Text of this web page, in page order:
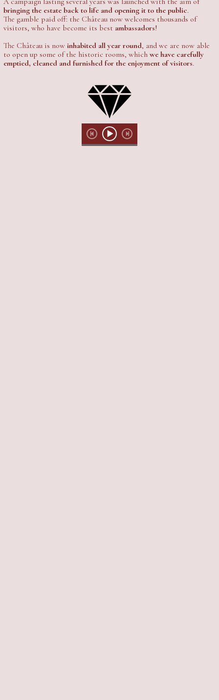
bringing the estate back to life and opening it to the public.
The gamble paid off: the Château now welcomes thousands of
visitors, who have become its best ambassadors!
The Château is now inhabited all year round, and we are now able
to open up some of the historic rooms, which we have carefully
emptied, cleaned and furnished for the enjoyment of visitors.